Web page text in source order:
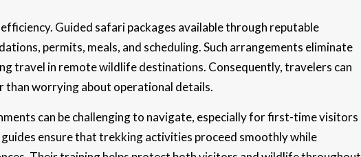
Guided safari packages available through reputable
permits, meals, and scheduling. Such arrangements eliminate
travel in remote wildlife destinations. Consequently, travelers can
worrying about operational details.
can be challenging to navigate, especially for first-time visitors
ensure that trekking activities proceed smoothly while